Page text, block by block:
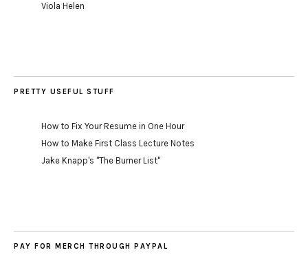
Viola Helen
PRETTY USEFUL STUFF
How to Fix Your Resume in One Hour
How to Make First Class Lecture Notes
Jake Knapp's "The Burner List"
PAY FOR MERCH THROUGH PAYPAL